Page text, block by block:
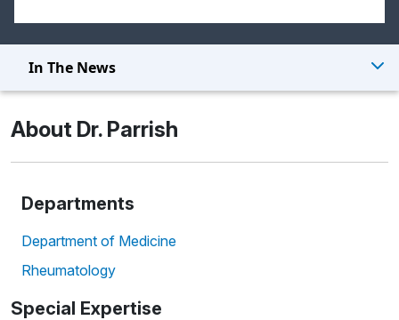
In The News
About Dr. Parrish
Departments
Department of Medicine
Rheumatology
Special Expertise